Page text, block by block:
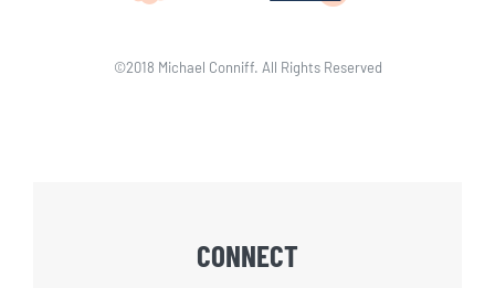
©2018 Michael Conniff. All Rights Reserved
CONNECT